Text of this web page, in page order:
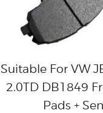
Buy now
Suitable For VW
2.0TD DB1849
Pads +